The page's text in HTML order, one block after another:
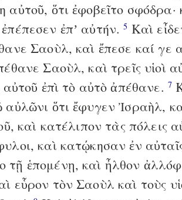
αὐτοῦ, ὅτι ἐφοβεῖτο
ἐπʼ αὐτήν.5 Καὶ
Σαοὺλ, καὶ ἔπεσε καί γε
Σαοὺλ, καὶ τρεῖς υἱοὶ
αὐτοῦ ἐπὶ τὸ αὐτὸ ἀπέθανε. 7
ὅτι ἔφυγεν Ἰσραὴλ,
καὶ κατέλιπον τὰς πόλεις
καὶ κατῴκησαν ἐν
τῇ ἑπομένῃ, καὶ ἦλθον
εὗρον τὸν Σαοὺλ καὶ τοὺς